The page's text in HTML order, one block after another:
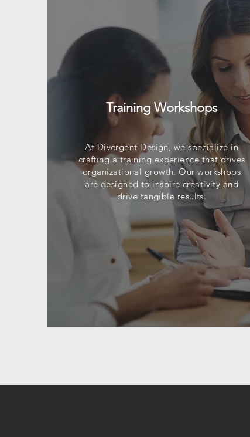
Training Workshops
At Divergent Design, we specialize in
crafting a training experience that drives
organizational growth. Our workshops
are designed to inspire creativity and
drive tangible results.